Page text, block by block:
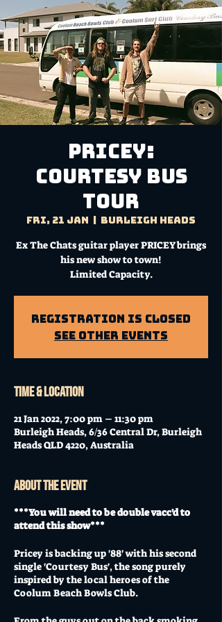
PRICEY:
Courtesy Bus
Tour
Fri, 21 Jan Burleigh Heads
Ex The Chats guitar player PRICEY brings
his new show to town!
Limited Capacity.
Registration is closed
See other events
Time & Location
21 Jan 2022, 7:00 pm – 11:30 pm
Burleigh Heads, 6/36 Central Dr, Burleigh
Heads QLD 4220, Australia
About the event
***You will need to be double vacc'd to
attend this show***
Pricey is backing up '88' with his second
single 'Courtesy Bus', the song purely
inspired by the local heroes of the
Coolum Beach Bowls Club.